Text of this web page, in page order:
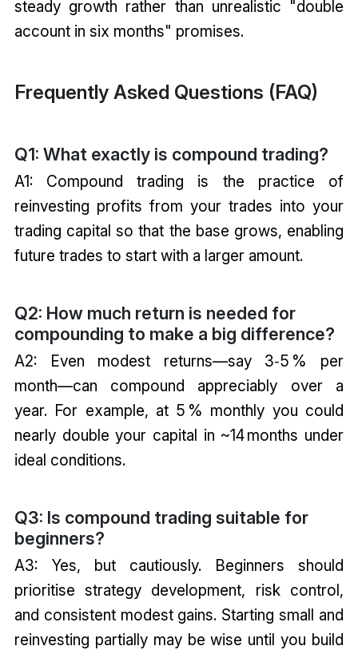
steady growth rather than unrealistic "double
account in six months" promises.
Frequently Asked Questions (FAQ)
Q1: What exactly is compound trading?
A1: Compound trading is the practice of
reinvesting profits from your trades into your
trading capital so that the base grows, enabling
future trades to start with a larger amount.
Q2: How much return is needed for
compounding to make a big difference?
A2: Even modest returns—say 3‑5 % per
month—can compound appreciably over a
year. For example, at 5 % monthly you could
nearly double your capital in ~14 months under
ideal conditions.
Q3: Is compound trading suitable for
beginners?
A3: Yes, but cautiously. Beginners should
prioritise strategy development, risk control,
and consistent modest gains. Starting small and
reinvesting partially may be wise until you build